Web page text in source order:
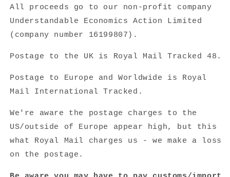
All proceeds go to our non-profit company
Understandable Economics Action Limited
(company number 16199807).
Postage to the UK is Royal Mail Tracked 48.
Postage to Europe and Worldwide is Royal
Mail International Tracked.
We're aware the postage charges to the
US/outside of Europe appear high, but this
what Royal Mail charges us - we make a loss
on the postage.